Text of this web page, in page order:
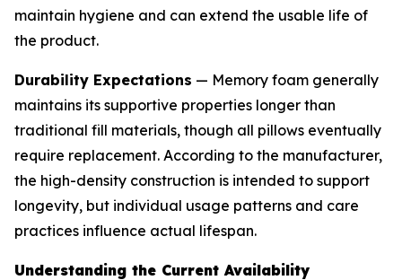
maintain hygiene and can extend the usable life of
the product.
Durability Expectations — Memory foam generally
maintains its supportive properties longer than
traditional fill materials, though all pillows eventually
require replacement. According to the manufacturer,
the high-density construction is intended to support
longevity, but individual usage patterns and care
practices influence actual lifespan.
Understanding the Current Availability